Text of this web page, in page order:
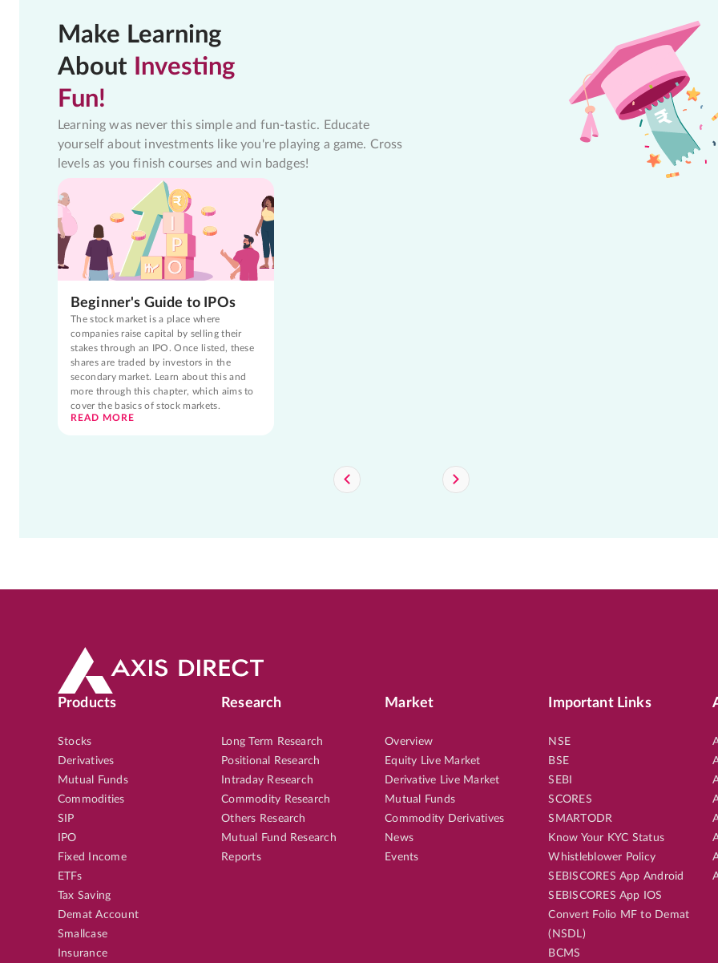
Make Learning
About Investing
Fun!
Learning was never this simple and fun-tastic. Educate
yourself about investments like you're playing a game. Cross
levels as you finish courses and win badges!
Beginner's Guide to IPOs
The stock market is a place where
companies raise capital by selling their
stakes through an IPO. Once listed, these
shares are traded by investors in the
secondary market. Learn about this and
more through this chapter, which aims to
cover the basics of stock markets.
READ MORE
Products
Stocks
Derivatives
Mutual Funds
Commodities
SIP
IPO
Fixed Income
ETFs
Tax Saving
Demat Account
Smallcase
Insurance
Research
Long Term Research
Positional Research
Intraday Research
Commodity Research
Others Research
Mutual Fund Research
Reports
Market
Overview
Equity Live Market
Derivative Live Market
Mutual Funds
Commodity Derivatives
News
Events
Important Links
NSE
BSE
SEBI
SCORES
SMARTODR
Know Your KYC Status
Whistleblower Policy
SEBISCORES App Android
SEBISCORES App IOS
Convert Folio MF to Demat
(NSDL)
BCMS